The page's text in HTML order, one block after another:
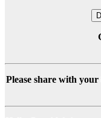
Please share with